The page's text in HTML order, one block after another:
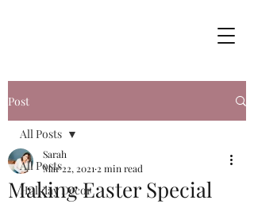
Post
All Posts
Holiday Decor
All Posts
Making Easter Special
Sarah
Mar 22, 2021 2 min read